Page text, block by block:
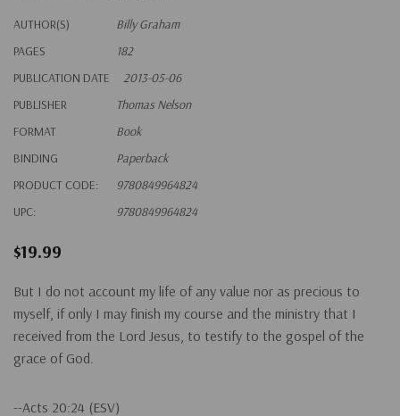
AUTHOR(S)
Billy Graham
PAGES
182
PUBLICATION DATE
2013-05-06
PUBLISHER
Thomas Nelson
FORMAT
Book
BINDING
Paperback
PRODUCT CODE:
9780849964824
UPC:
9780849964824
$19.99
But I do not account my life of any value nor as precious to
myself, if only I may finish my course and the ministry that I
received from the Lord Jesus, to testify to the gospel of the
grace of God.
--Acts 20:24 (ESV)